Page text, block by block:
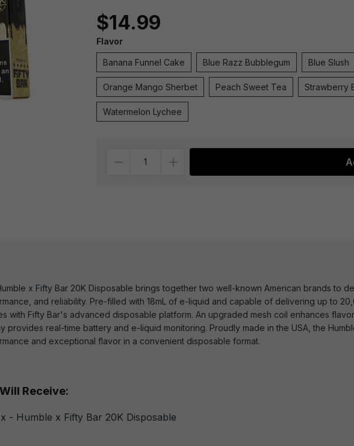
$14.99
Flavor
Banana Funnel Cake Blue Razz Bubblegum Blue Slush
Orange Mango Sherbet Peach Sweet Tea Strawberry
Watermelon Lychee
x Fifty Bar 20K Disposable brings together two well-known American brands to
and reliability. Pre-filled with 18mL of e-liquid and capable of delivering up to
with Fifty Bar's advanced disposable platform. An upgraded mesh coil enhances
provides real-time battery and e-liquid monitoring. Proudly made in the USA, the
and exceptional flavor in a convenient disposable format.
Receive:
- Humble x Fifty Bar 20K Disposable